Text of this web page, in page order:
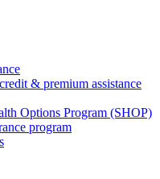
& premium assistance
Options Program (SHOP)
program